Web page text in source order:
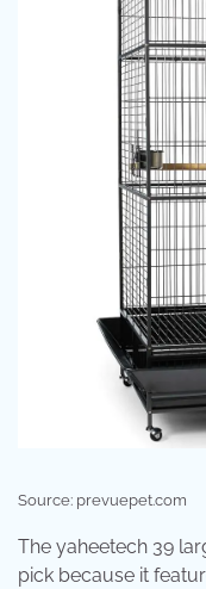
Source: prevuepet.com
The yaheetech 39
pick because it